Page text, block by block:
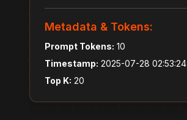
Metadata & Tokens:
Prompt Tokens: 10
Timestamp: 2025-07-28 02:53:24
Top K: 20